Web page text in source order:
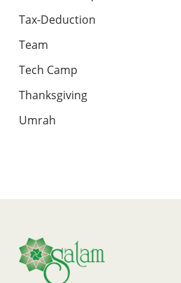
Tax-Deduction
Team
Tech Camp
Thanksgiving
Umrah